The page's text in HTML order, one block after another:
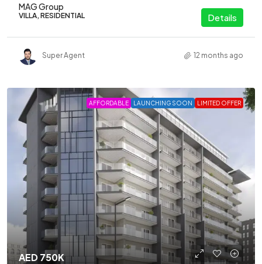
MAG Group
VILLA, RESIDENTIAL Details
Super Agent 12 months ago
AFFORDABLE LAUNCHING SOON LIMITED OFFER
AED 750K